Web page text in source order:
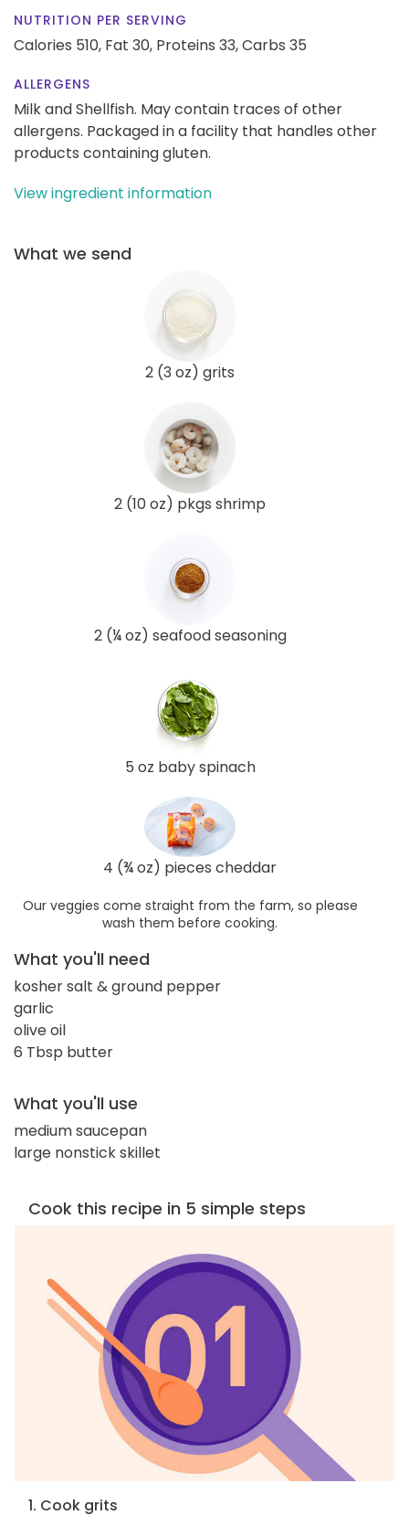
NUTRITION PER SERVING
Calories 510, Fat 30, Proteins 33,Carbs 35
ALLERGENS
Milk and Shellfish. May contain traces of other
allergens. Packaged in a facility that handles other
products containing gluten.
View ingredient information
What we send
2 (3 oz) grits
2 (10 oz) pkgs shrimp
2 (¼ oz) seafood seasoning
5 oz baby spinach
4 (¾ oz) pieces cheddar
Our veggies come straight from the farm, so please
wash them before cooking.
What you'll need
kosher salt & ground pepper
garlic
olive oil
6 Tbsp butter
What you'll use
medium saucepan
large nonstick skillet
Cook this recipe in 5 simple steps
1. Cook grits